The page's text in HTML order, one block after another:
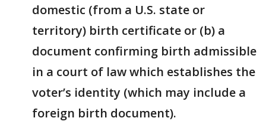
domestic (from a U.S. state or
territory) birth certificate or (b) a
document confirming birth admissible
in a court of law which establishes the
voter’s identity (which may include a
foreign birth document).